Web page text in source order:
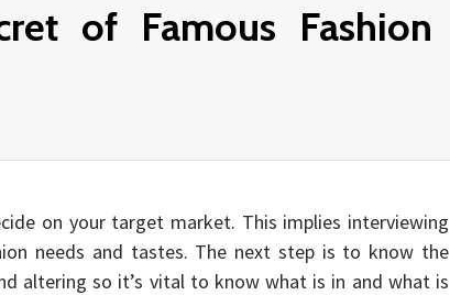
of Famous Fashion
on your target market. This implies interviewing
needs and tastes. The next step is to know the
altering so it’s vital to know what is in and what is